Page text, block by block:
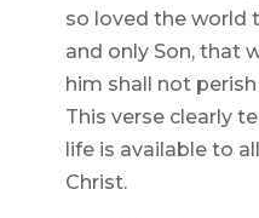
so loved the world
and only Son, that
him shall not
This verse clearly
life is available to
Christ.